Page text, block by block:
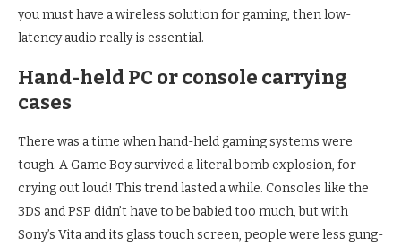
you must have a wireless solution for gaming, then low-
latency audio really is essential.
Hand-held PC or console carrying
cases
There was a time when hand-held gaming systems were
tough. A Game Boy survived a literal bomb explosion, for
crying out loud! This trend lasted a while. Consoles like the
3DS and PSP didn’t have to be babied too much, but with
Sony’s Vita and its glass touch screen, people were less gung-